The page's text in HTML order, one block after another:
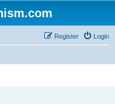
Login
Register